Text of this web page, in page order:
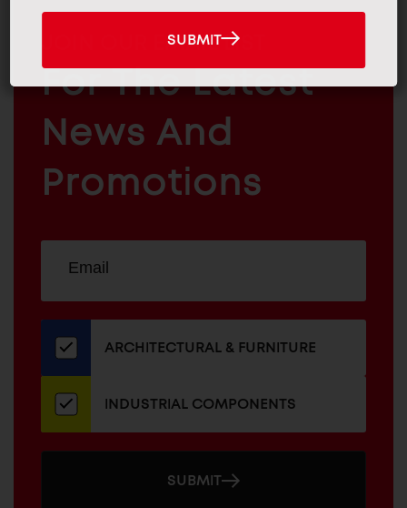
EMAIL
INDUSTRIAL
COMPONENTS
JOIN OUR EMAIL LIST
For The Latest
News And
Promotions
our
newsletter
ADDRESS
ARCHITECTURAL & FURNITURE
INDUSTRIAL COMPONENTS
SUBMIT
News
SUBMIT
SUBMIT